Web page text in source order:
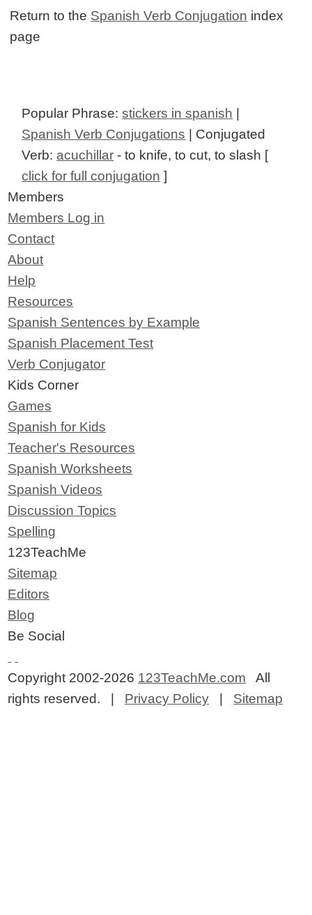
Return to the Spanish Verb Conjugation index
page
Popular Phrase:stickers in spanish |
Spanish Verb Conjugations | Conjugated
Verb: acuchillar - to knife, to cut, to slash [
click for full conjugation ]
Members
Members Log in
Contact
About
Help
Resources
Spanish Sentences by Example
Spanish Placement Test
Verb Conjugator
Kids Corner
Games
Spanish for Kids
Teacher's Resources
Spanish Worksheets
Spanish Videos
Discussion Topics
Spelling
123TeachMe
Sitemap
Editors
Blog
Be Social
Copyright 2002-2026 123TeachMe.com All
rights reserved. | Privacy Policy | Sitemap